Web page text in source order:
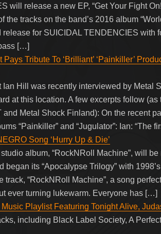
will release a new EP, “Get Your Fight
the tracks on the band’s 2016 album
for SUICIDAL TENDENCIES with
[…]
Tribute To ‘Brilliant’ ‘Painkiller’
Hill was recently interviewed by Metal
at this location. A few excerpts follow (as
Metal Shock Finland): On the recent
“Painkiller” and “Jugulator”: Ian: “The
Song ‘Hurry Up & Die’
album, “RockNRoll Machine”, will
began its “Apocalypse Trilogy” with
track, “RockNRoll Machine”, a song
ever turning lukewarm. Everyone has […]
Playlist Featuring Tonight Alive,
including Black Label Society, A